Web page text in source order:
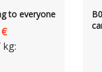
to everyone
kg: